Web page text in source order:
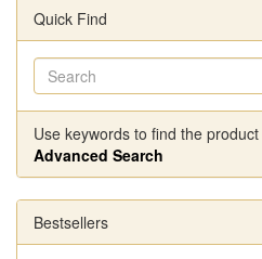
Quick Find
Use keywords to find the
Advanced Search
Bestsellers